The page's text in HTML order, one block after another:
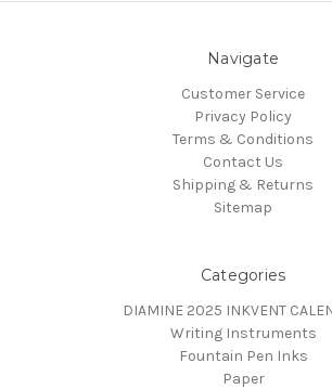
Navigate
Customer Service
Privacy Policy
Terms & Conditions
Contact Us
Shipping & Returns
Sitemap
Categories
DIAMINE 2025 INKVENT
Writing Instruments
Fountain Pen Inks
Paper